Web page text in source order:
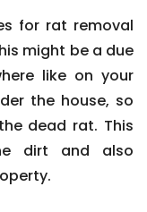
for rat removal
might be a due
like on your
the house, so
dead rat. This
dirt and also